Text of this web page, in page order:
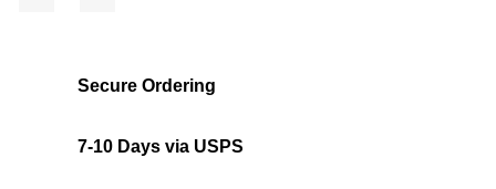
Secure Ordering
7-10 Days via USPS